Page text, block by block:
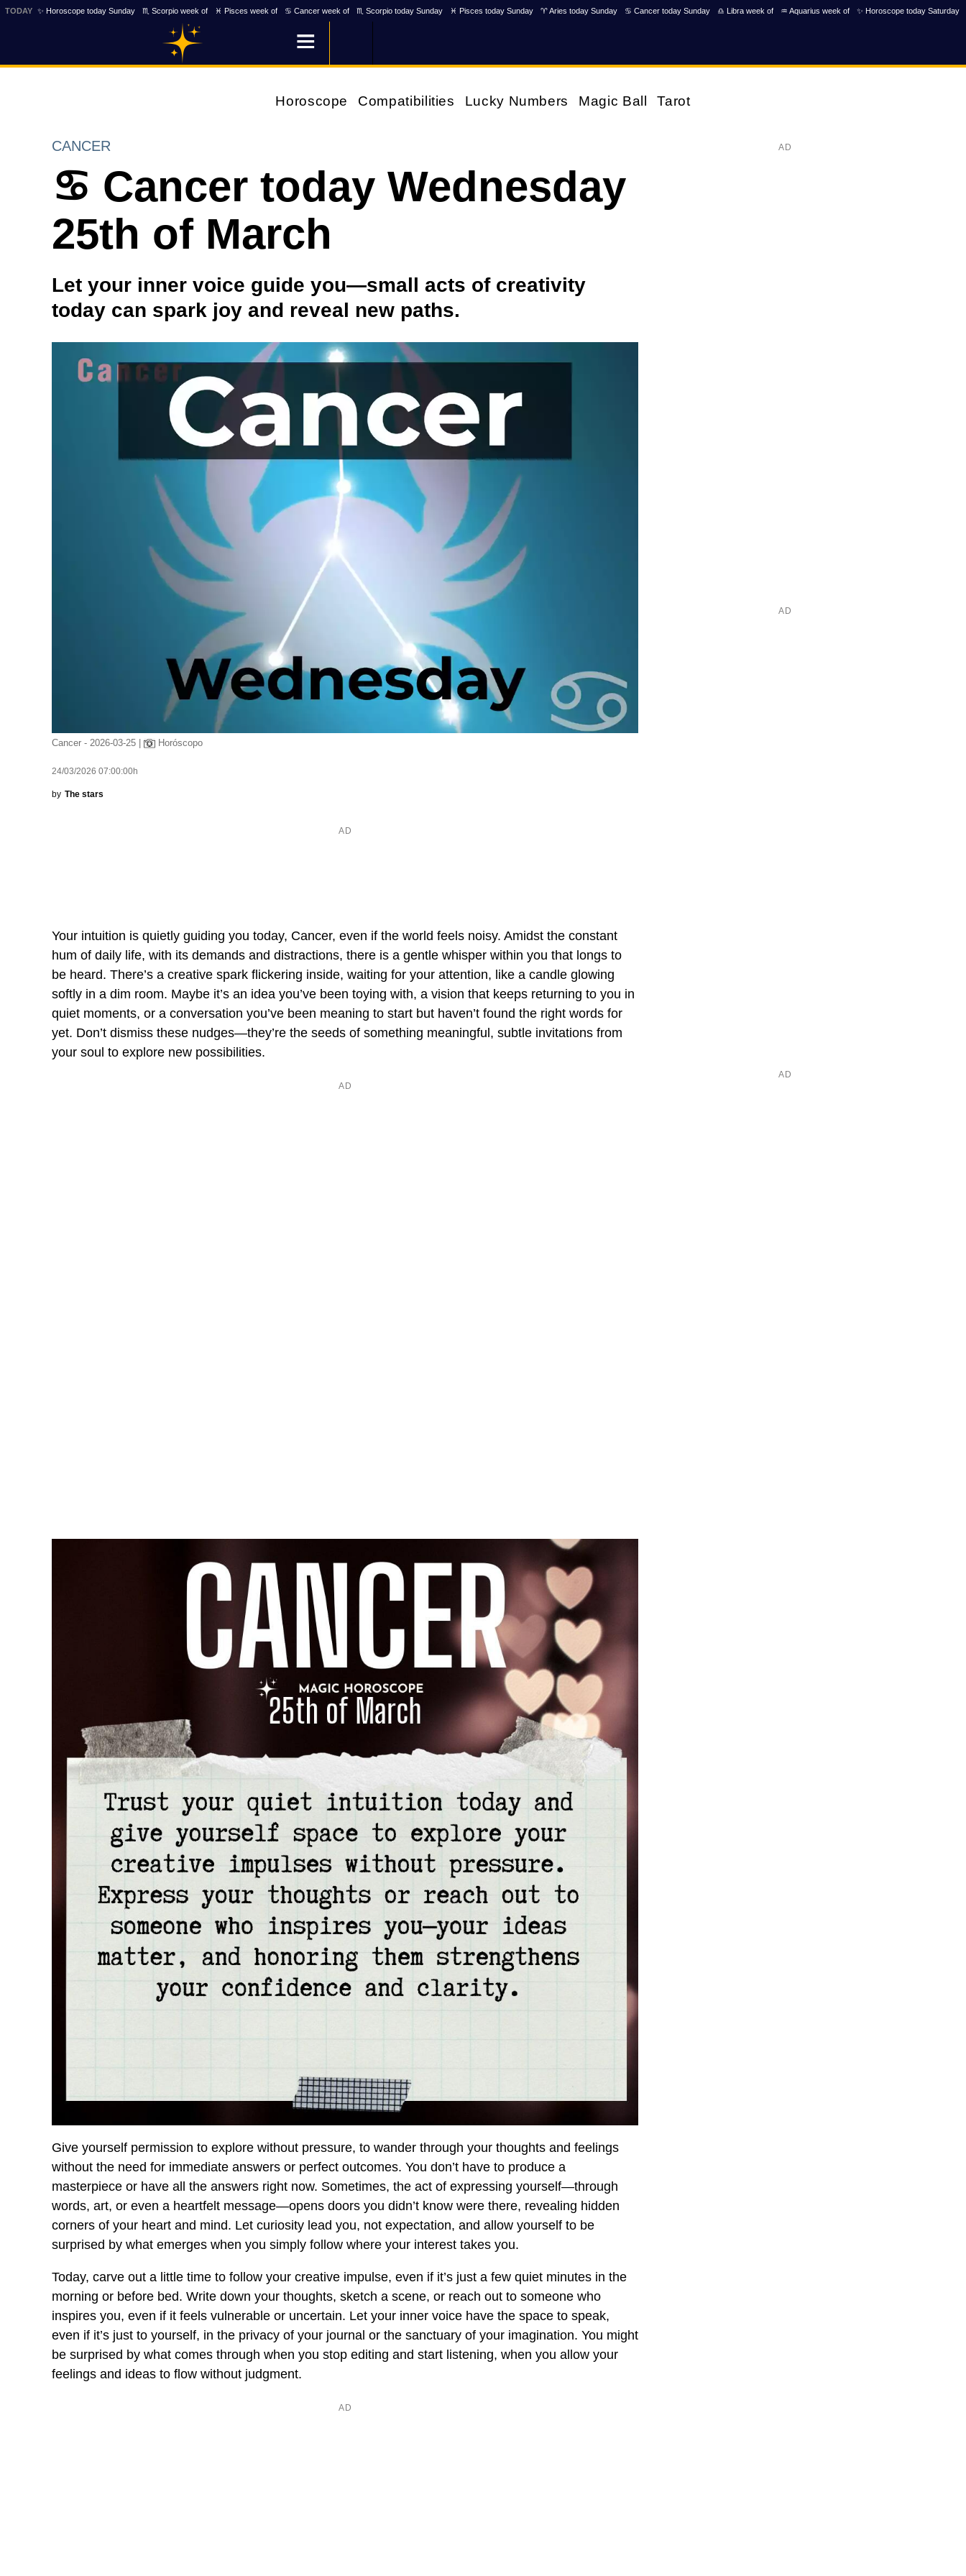
TODAY ✨ Horoscope today Sunday ♏ Scorpio week of ♓ Pisces week of ♋ Cancer week of ♏ Scorpio today Sunday ♓ Pisces today Sunday ♈ Aries today Sunday ♋ Cancer today Sunday ♎ Libra week of ♒ Aquarius week of ✨ Horoscope today Saturday
Horoscope Compatibilities Lucky Numbers Magic Ball Tarot
CANCER
♋ Cancer today Wednesday
25th of March
Let your inner voice guide you—small acts of creativity
today can spark joy and reveal new paths.
Cancer - 2026-03-25 | Horóscopo
24/03/2026 07:00:00h
by The stars
Your intuition is quietly guiding you today, Cancer, even if the world feels noisy. Amidst the constant
hum of daily life, with its demands and distractions, there is a gentle whisper within you that longs to
be heard. There’s a creative spark flickering inside, waiting for your attention, like a candle glowing
softly in a dim room. Maybe it’s an idea you’ve been toying with, a vision that keeps returning to you in
quiet moments, or a conversation you’ve been meaning to start but haven’t found the right words for
yet. Don’t dismiss these nudges—they’re the seeds of something meaningful, subtle invitations from
your soul to explore new possibilities.
Give yourself permission to explore without pressure, to wander through your thoughts and feelings
without the need for immediate answers or perfect outcomes. You don’t have to produce a
masterpiece or have all the answers right now. Sometimes, the act of expressing yourself—through
words, art, or even a heartfelt message—opens doors you didn’t know were there, revealing hidden
corners of your heart and mind. Let curiosity lead you, not expectation, and allow yourself to be
surprised by what emerges when you simply follow where your interest takes you.
Today, carve out a little time to follow your creative impulse, even if it’s just a few quiet minutes in the
morning or before bed. Write down your thoughts, sketch a scene, or reach out to someone who
inspires you, even if it feels vulnerable or uncertain. Let your inner voice have the space to speak,
even if it’s just to yourself, in the privacy of your journal or the sanctuary of your imagination. You might
be surprised by what comes through when you stop editing and start listening, when you allow your
feelings and ideas to flow without judgment.